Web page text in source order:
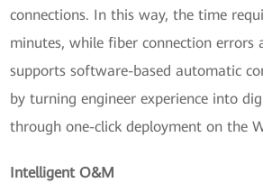
connections. In this way, the time
minutes, while fiber connection errors
supports software-based automatic
by turning engineer experience into
through one-click deployment on the
Intelligent O&M